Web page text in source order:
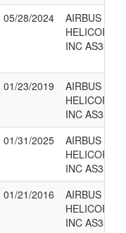
05/28/2024
AIRBUS
INC AS350B3
01/23/2019
AIRBUS
INC AS350B3
01/31/2025
AIRBUS
INC AS350B3
01/21/2016
AIRBUS
INC AS350B3